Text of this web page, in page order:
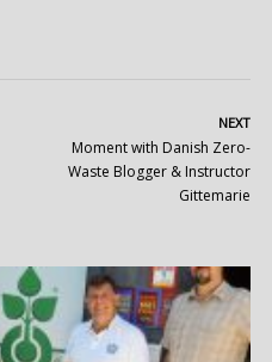
NEXT
Moment with Danish Zero-
Waste Blogger & Instructor
Gittemarie